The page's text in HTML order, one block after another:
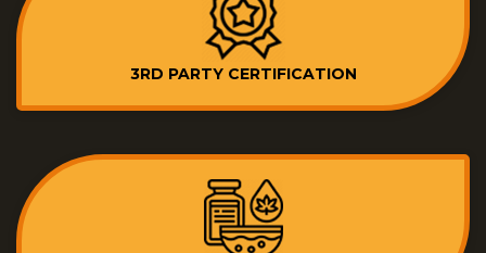
3RD PARTY CERTIFICATION